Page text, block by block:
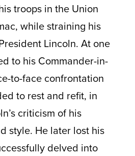
troops in the Union
while straining his
Lincoln. At one
to his Commander-in-
to-face confrontation
to rest and refit, in
criticism of his
style. He later lost his
delved into